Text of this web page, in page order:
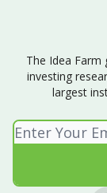
The Idea
investing
largest